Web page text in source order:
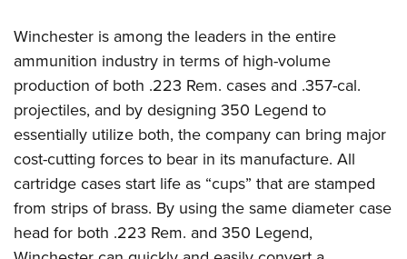
Winchester is among the leaders in the entire
ammunition industry in terms of high-volume
production of both .223 Rem. cases and .357-cal.
projectiles, and by designing 350 Legend to
essentially utilize both, the company can bring major
cost-cutting forces to bear in its manufacture. All
cartridge cases start life as “cups” that are stamped
from strips of brass. By using the same diameter case
head for both .223 Rem. and 350 Legend,